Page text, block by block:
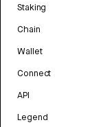
Staking
Chain
Wallet
Connect
API
Legend